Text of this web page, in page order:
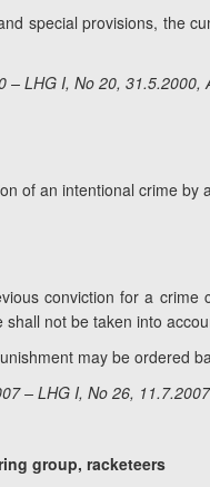
special provisions, the
– LHG I, No 20, 31.5.2000,
of an intentional crime
conviction for a
shall not be taken into
may be
– LHG I, No 26,
group, racketeers